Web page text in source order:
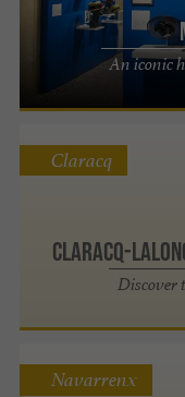
An iconic
Claracq-
Discover
Claracq
Navarrenx